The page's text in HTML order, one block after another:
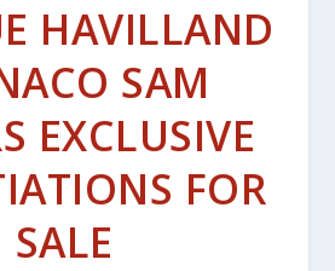
HAVILLAND
SAM
EXCLUSIVE
FOR
SALE